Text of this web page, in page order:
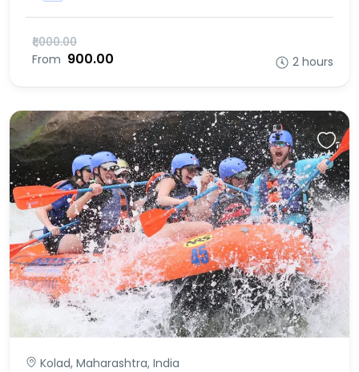
₹1,000.00
From ₹900.00 2 hours
Kolad, Maharashtra, India